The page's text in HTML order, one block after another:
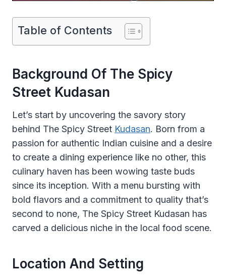
Table of Contents
Background Of The Spicy
Street Kudasan
Let’s start by uncovering the savory story
behind The Spicy Street Kudasan. Born from a
passion for authentic Indian cuisine and a desire
to create a dining experience like no other, this
culinary haven has been wowing taste buds
since its inception. With a menu bursting with
bold flavors and a commitment to quality that’s
second to none, The Spicy Street Kudasan has
carved a delicious niche in the local food scene.
Location And Setting